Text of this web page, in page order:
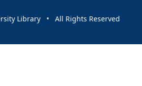
Library • All Rights Reserved